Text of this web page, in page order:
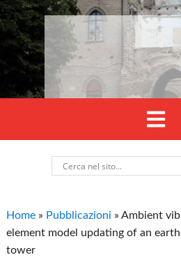
Home » Pubblicazioni »Ambient
element model updating of an
tower